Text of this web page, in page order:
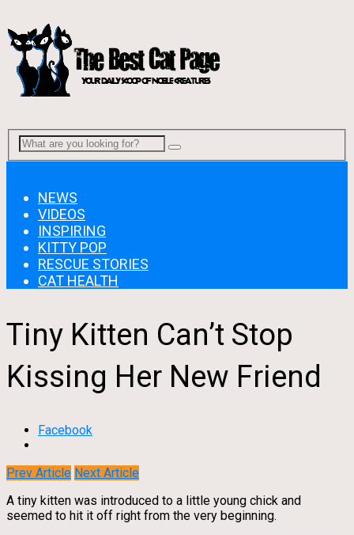
NEWS
VIDEOS
INSPIRING
KITTY POP
RESCUE STORIES
CAT HEALTH
Tiny Kitten Can’t Stop
Kissing Her New Friend
Facebook
Prev Article Next Article
A tiny kitten was introduced to a little young chick and
seemed to hit it off right from the very beginning.